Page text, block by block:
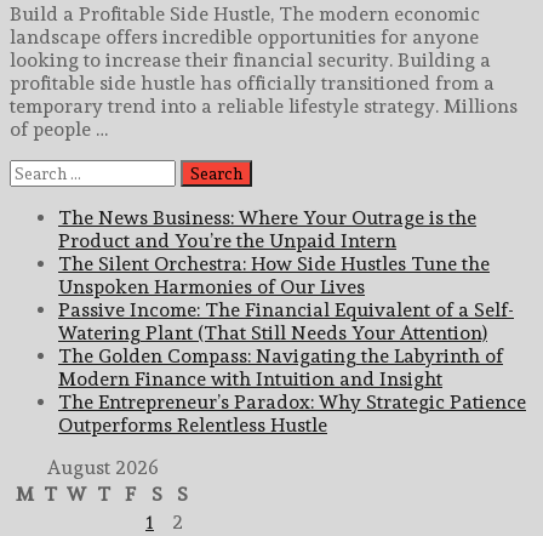
Build a Profitable Side Hustle, The modern economic
landscape offers incredible opportunities for anyone
looking to increase their financial security. Building a
profitable side hustle has officially transitioned from a
temporary trend into a reliable lifestyle strategy. Millions
of people …
Search
for:
The News Business: Where Your Outrage is the
Product and You’re the Unpaid Intern
The Silent Orchestra: How Side Hustles Tune the
Unspoken Harmonies of Our Lives
Passive Income: The Financial Equivalent of a Self-
Watering Plant (That Still Needs Your Attention)
The Golden Compass: Navigating the Labyrinth of
Modern Finance with Intuition and Insight
The Entrepreneur’s Paradox: Why Strategic Patience
Outperforms Relentless Hustle
August 2026
M T W T F S
S
1
2